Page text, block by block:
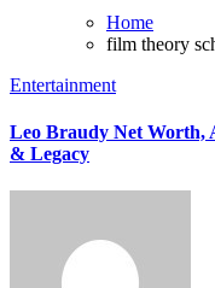
Home
film theory
Entertainment
Leo Braudy Net Worth,
& Legacy